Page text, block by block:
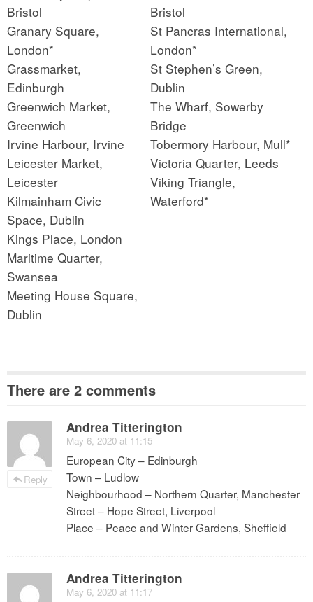
Bristol
Granary Square,
London*
Grassmarket,
Edinburgh
Greenwich Market,
Greenwich
Irvine Harbour, Irvine
Leicester Market,
Leicester
Kilmainham Civic
Space, Dublin
Kings Place, London
Maritime Quarter,
Swansea
Meeting House Square,
Dublin
Bristol
St Pancras International,
London*
St Stephen’s Green,
Dublin
The Wharf, Sowerby
Bridge
Tobermory Harbour, Mull*
Victoria Quarter, Leeds
Viking Triangle,
Waterford*
There are 2 comments
Reply
Andrea Titterington
May 6, 2020 at 11:15
European City – Edinburgh
Town – Ludlow
Neighbourhood – Northern Quarter, Manchester
Street – Hope Street, Liverpool
Place – Peace and Winter Gardens, Sheffield
Andrea Titterington
May 6, 2020 at 11:17